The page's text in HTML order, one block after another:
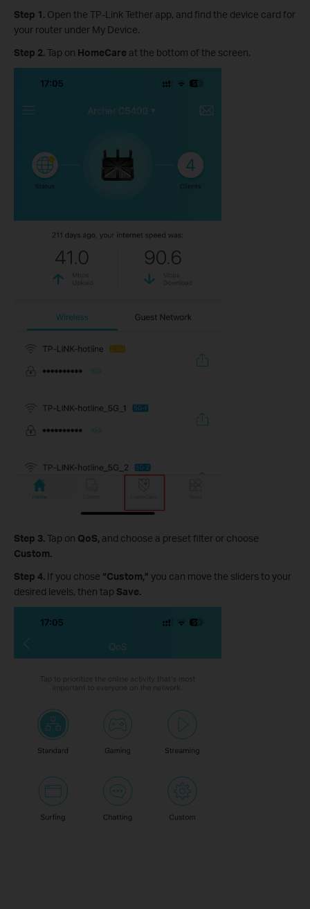
Step 1. Open the TP-Link Tether app, and find the device card for
your router under My Device.
Step 2.Tap on HomeCare at the bottom of the screen.
Step 3.Tap on QoS, and choose a preset filter or choose
Custom.
Step 4. If you chose “Custom,” you can move the sliders to your
desired levels, then tap Save.